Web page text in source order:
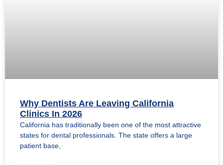
Why Dentists Are Leaving California
Clinics In 2026
California has traditionally been one of the most attractive
states for dental professionals. The state offers a large
patient base,